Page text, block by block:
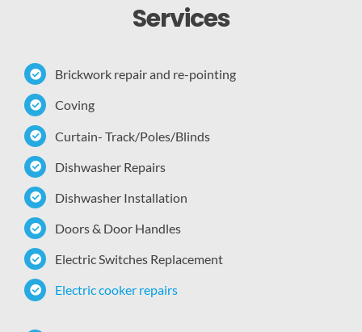
Services
Brickwork repair and re-pointing
Coving
Curtain- Track/Poles/Blinds
Dishwasher Repairs
Dishwasher Installation
Doors & Door Handles
Electric Switches Replacement
Electric cooker repairs